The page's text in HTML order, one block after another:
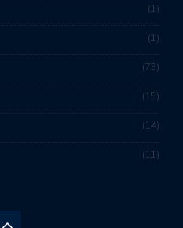
1
1
73
15
14
11